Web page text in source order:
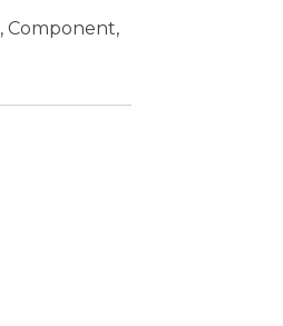
,Component,